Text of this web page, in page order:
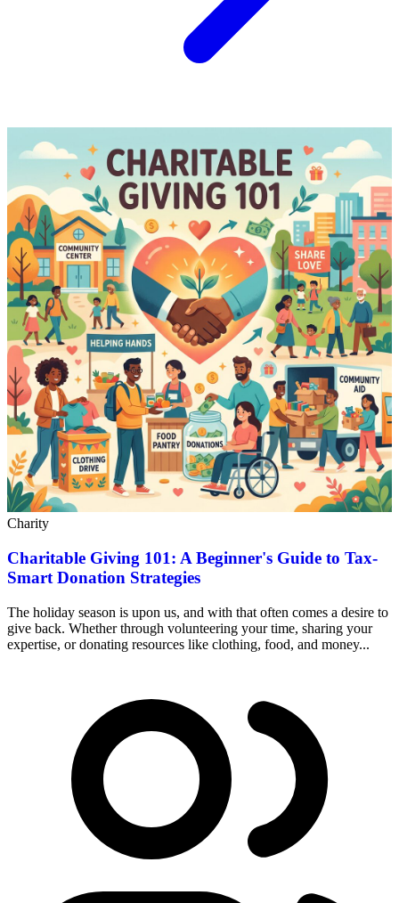
Charity
Charitable Giving 101: A Beginner's Guide to Tax-
Smart Donation Strategies
The holiday season is upon us, and with that often comes a desire to
give back. Whether through volunteering your time, sharing your
expertise, or donating resources like clothing, food, and money...